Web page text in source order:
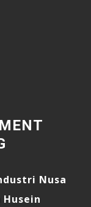
Nusa
Husein